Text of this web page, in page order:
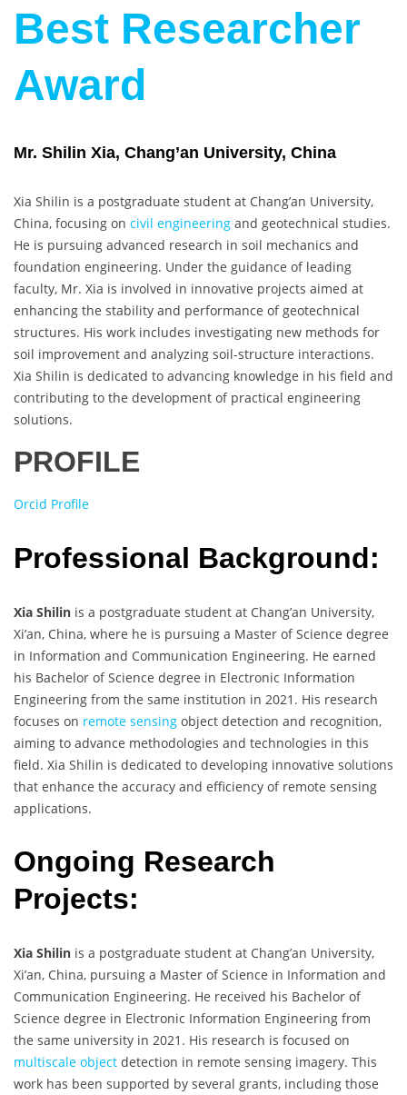
Best Researcher
Award
Mr. Shilin Xia, Chang’an University, China
Xia Shilin is a postgraduate student at Chang’an University,
China, focusing on civil engineering and geotechnical studies.
He is pursuing advanced research in soil mechanics and
foundation engineering. Under the guidance of leading
faculty, Mr. Xia is involved in innovative projects aimed at
enhancing the stability and performance of geotechnical
structures. His work includes investigating new methods for
soil improvement and analyzing soil-structure interactions.
Xia Shilin is dedicated to advancing knowledge in his field and
contributing to the development of practical engineering
solutions.
PROFILE
Orcid Profile
Professional Background:
Xia Shilin is a postgraduate student at Chang’an University,
Xi’an, China, where he is pursuing a Master of Science degree
in Information and Communication Engineering. He earned
his Bachelor of Science degree in Electronic Information
Engineering from the same institution in 2021. His research
focuses on remote sensing object detection and recognition,
aiming to advance methodologies and technologies in this
field. Xia Shilin is dedicated to developing innovative solutions
that enhance the accuracy and efficiency of remote sensing
applications.
Ongoing Research
Projects:
Xia Shilin is a postgraduate student at Chang’an University,
Xi’an, China, pursuing a Master of Science in Information and
Communication Engineering. He received his Bachelor of
Science degree in Electronic Information Engineering from
the same university in 2021. His research is focused on
multiscale object detection in remote sensing imagery. This
work has been supported by several grants, including those